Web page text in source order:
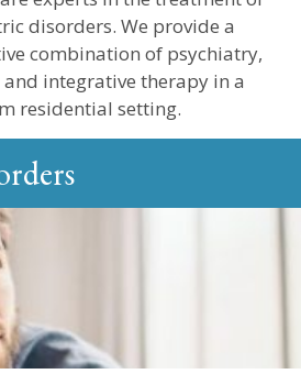
disorders. We provide a
combination of psychiatry,
integrative therapy in a
residential setting.